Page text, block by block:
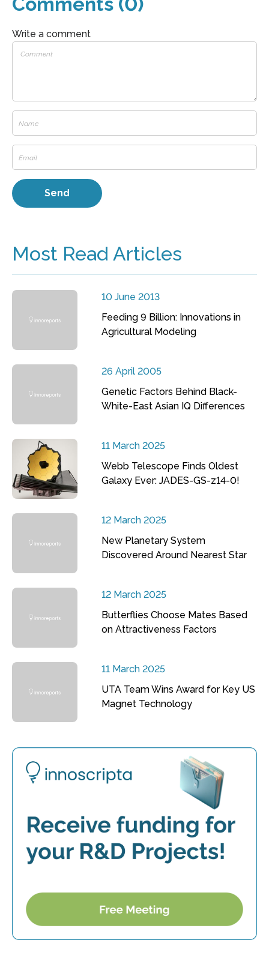
Write a comment
Most Read Articles
10 June 2013
Feeding 9 Billion: Innovations in
Agricultural Modeling
26 April 2005
Genetic Factors Behind Black-
White-East Asian IQ Differences
11 March 2025
Webb Telescope Finds Oldest
Galaxy Ever: JADES-GS-z14-0!
12 March 2025
New Planetary System
Discovered Around Nearest Star
12 March 2025
Butterflies Choose Mates Based
on Attractiveness Factors
11 March 2025
UTA Team Wins Award for Key US
Magnet Technology